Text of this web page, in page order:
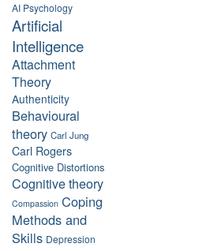
AI Psychology
Artificial
Intelligence
Attachment
Theory
Authenticity
Behavioural
theory Carl Jung
Carl Rogers
Cognitive Distortions
Cognitive theory
Compassion Coping
Methods and
Skills Depression